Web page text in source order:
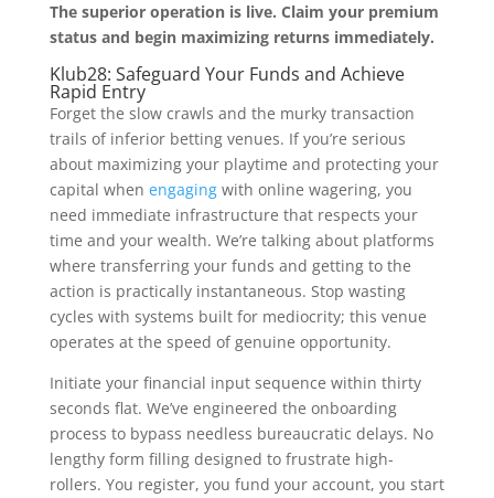
The superior operation is live. Claim your premium
status and begin maximizing returns immediately.
Klub28: Safeguard Your Funds and Achieve
Rapid Entry
Forget the slow crawls and the murky transaction
trails of inferior betting venues. If you’re serious
about maximizing your playtime and protecting your
capital when engagingwith online wagering, you
need immediate infrastructure that respects your
time and your wealth. We’re talking about platforms
where transferring your funds and getting to the
action is practically instantaneous. Stop wasting
cycles with systems built for mediocrity; this venue
operates at the speed of genuine opportunity.
Initiate your financial input sequence within thirty
seconds flat. We’ve engineered the onboarding
process to bypass needless bureaucratic delays. No
lengthy form filling designed to frustrate high-
rollers. You register, you fund your account, you start